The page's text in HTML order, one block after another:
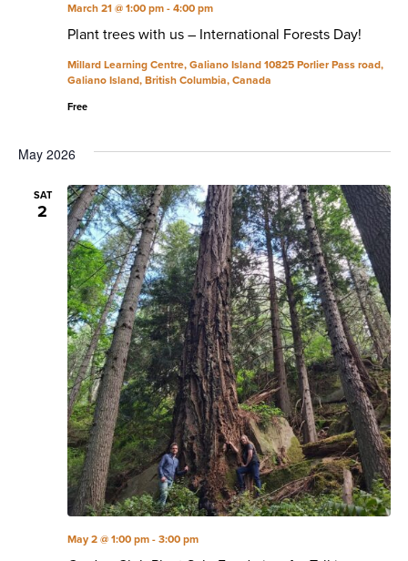
Plant trees with us – International Forests Day!
March 21 @ 1:00 pm- 4:00 pm
Millard Learning Centre, Galiano Island 10825 Porlier Pass road,
Galiano Island, British Columbia, Canada
Free
May 2026
SAT
2
May 2 @ 1:00 pm- 3:00 pm